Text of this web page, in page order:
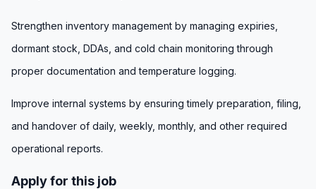
Strengthen inventory management by managing expiries,
dormant stock, DDAs, and cold chain monitoring through
proper documentation and temperature logging.
Improve internal systems by ensuring timely preparation, filing,
and handover of daily, weekly, monthly, and other required
operational reports.
Apply for this job